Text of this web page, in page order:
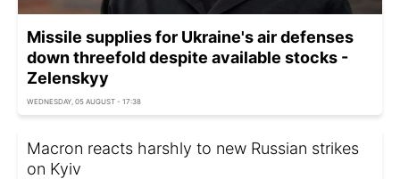
Missile supplies for Ukraine's air defenses
down threefold despite available stocks -
Zelenskyy
WEDNESDAY, 05 AUGUST - 17:38
Macron reacts harshly to new Russian strikes
on Kyiv